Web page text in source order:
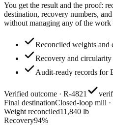
You get the result and the proof:
destination, recovery numbers,
without managing any of the work
Reconciled weights and
Recovery and
Audit-ready records for
Verified outcome · R-4821
Final destinationClosed-loop mill
Weight reconciled11,840 lb
Recovery94%